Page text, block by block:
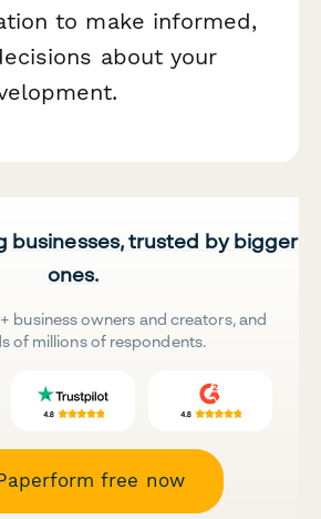
to make informed,
about your
businesses, trusted by bigger
ones.
business owners and creators, and
of millions of respondents.
free now